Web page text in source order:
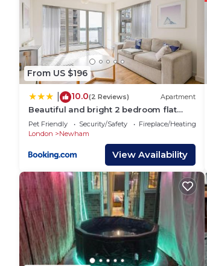
From US $196
10.0(2 Reviews) Apartment
Beautiful and bright 2 bedroom flat
with balcony
Pet Friendly Security/Safety
Fireplace/Heating
London
Newham
View Availability